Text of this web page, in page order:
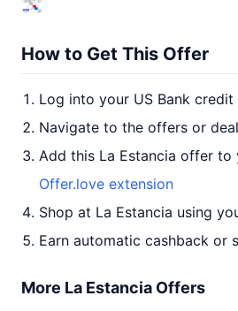
How to Get This Offer
Log into your US Bank
Navigate to the offers or
Add this La Estancia offer to
Offer.love extension
Shop at La Estancia using
Earn automatic cashback or
More La Estancia Offers